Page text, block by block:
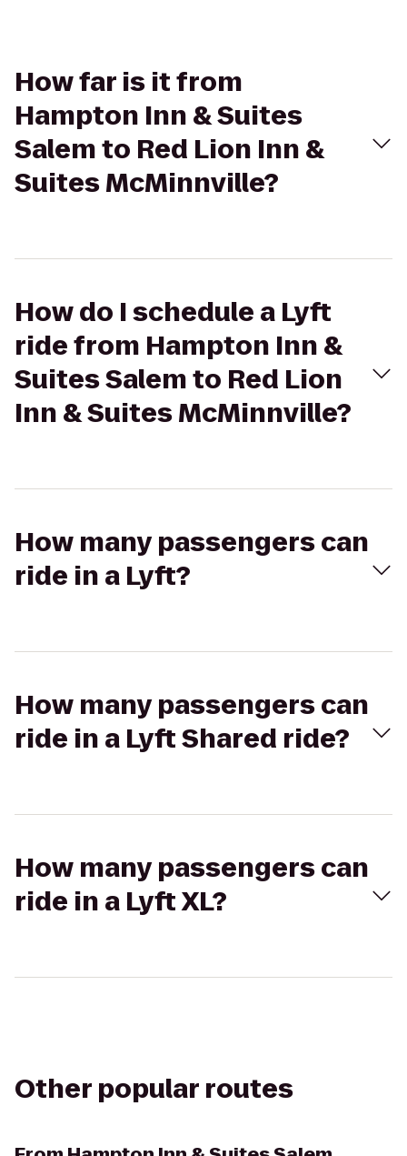
How far is it from
Hampton Inn & Suites
Salem to Red Lion Inn &
Suites McMinnville?
How do I schedule a Lyft
ride from Hampton Inn &
Suites Salem to Red Lion
Inn & Suites McMinnville?
How many passengers can
ride in a Lyft?
How many passengers can
ride in a Lyft Shared ride?
How many passengers can
ride in a Lyft XL?
Other popular routes